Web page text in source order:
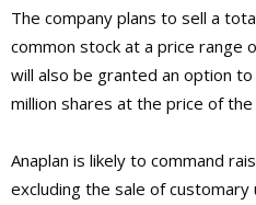
The company plans to sell a
common stock at a price range
will also be granted an option
million shares at the price of
Anaplan is likely to command
excluding the sale of